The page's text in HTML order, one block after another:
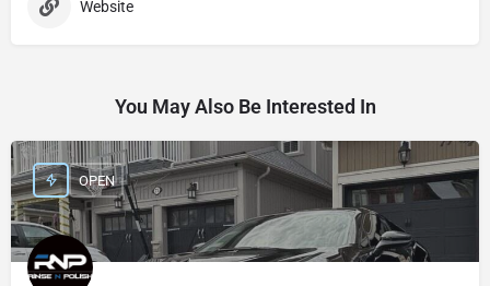
Website
You May Also Be Interested In
OPEN